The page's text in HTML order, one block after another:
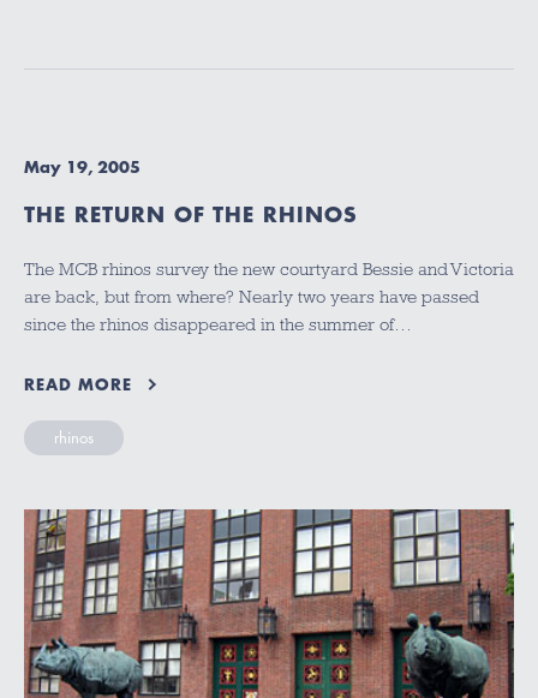
May 19, 2005
THE RETURN OF THE RHINOS
The MCB rhinos survey the new courtyard Bessie and Victoria
are back, but from where? Nearly two years have passed
since the rhinos disappeared in the summer of…
READ MORE
rhinos